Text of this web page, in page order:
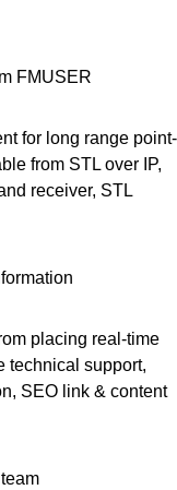
for long range point-
from STL over IP,
receiver, STL
placing real-time
technical support,
SEO link & content